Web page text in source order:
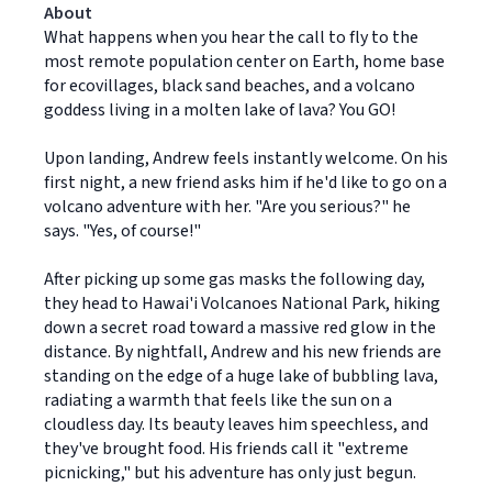
About
What happens when you hear the call to fly to the
most remote population center on Earth, home base
for ecovillages, black sand beaches, and a volcano
goddess living in a molten lake of lava? You GO!
Upon landing, Andrew feels instantly welcome. On his
first night, a new friend asks him if he'd like to go on a
volcano adventure with her. "Are you serious?" he
says. "Yes, of course!"
After picking up some gas masks the following day,
they head to Hawai'i Volcanoes National Park, hiking
down a secret road toward a massive red glow in the
distance. By nightfall, Andrew and his new friends are
standing on the edge of a huge lake of bubbling lava,
radiating a warmth that feels like the sun on a
cloudless day. Its beauty leaves him speechless, and
they've brought food. His friends call it "extreme
picnicking," but his adventure has only just begun.